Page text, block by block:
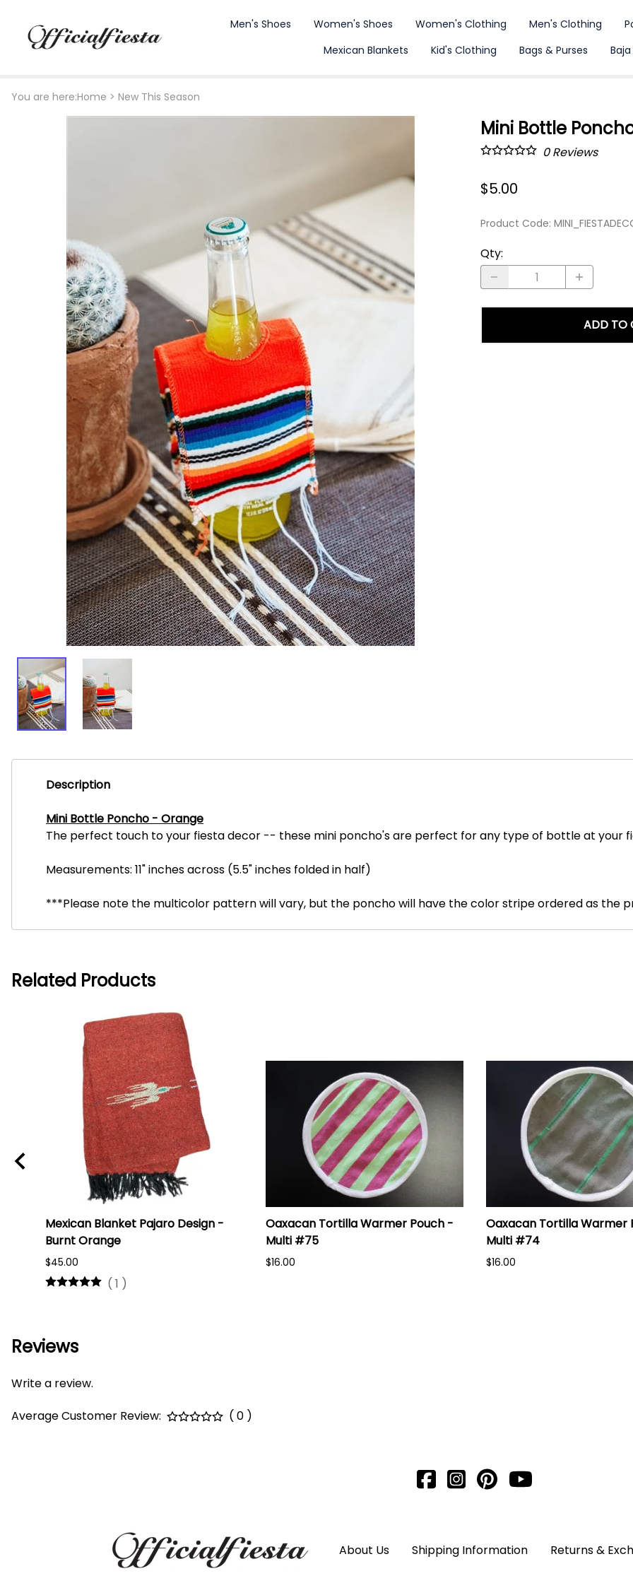
Men's Shoes Women's Shoes Women's Clothing Men's Clothing
Mexican Blankets
Kid's Clothing Bags & Purses
You are here:Home > New This Season
Mini Bottle
0Reviews
$5.00
Product Code:
Qty:
ADD TO
Description
Mini Bottle Poncho - Orange
The perfect touch to your fiesta decor -- these mini poncho's are perfect for any type of bottle at your
Measurements: 11" inches across (5.5" inches folded in half)
***Please note the multicolor pattern will vary, but the poncho will have the color stripe ordered as the
Related Products
Mexican Blanket Pajaro Design -
Burnt Orange
$45.00
( 1 )
Oaxacan Tortilla Warmer Pouch -
Multi #75
$16.00
Oaxacan Tortilla Warmer
Multi #74
$16.00
Reviews
Write a review.
Average Customer Review:
( 0 )
About Us Shipping Information Returns &